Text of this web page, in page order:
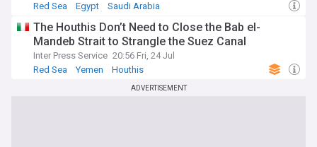
Red Sea
Egypt Saudi Arabia
The Houthis Don’t Need to Close the Bab el-
Mandeb Strait to Strangle the Suez Canal
Inter Press Service 20:56 Fri, 24 Jul
Red Sea
Yemen Houthis
ADVERTISEMENT